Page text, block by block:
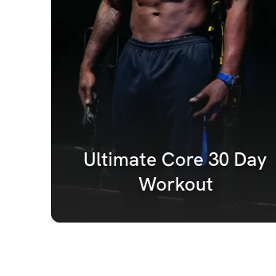
Ultimate Core 30 Day
Workout